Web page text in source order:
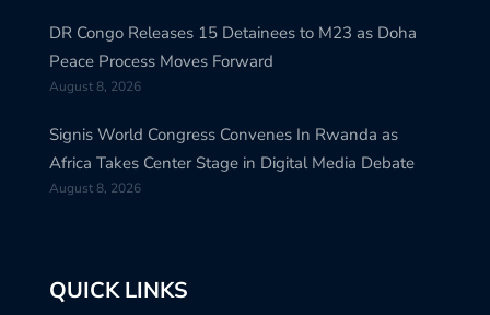
DR Congo Releases 15 Detainees to M23 as Doha
Peace Process Moves Forward
August 8, 2026
Signis World Congress Convenes In Rwanda as
Africa Takes Center Stage in Digital Media Debate
August 8, 2026
QUICK LINKS